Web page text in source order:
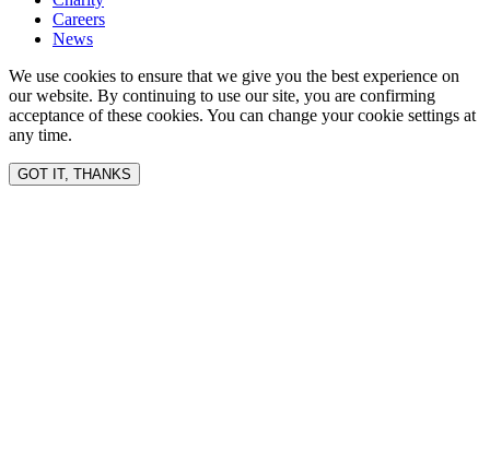
Careers
News
We use cookies to ensure that we give you the best experience on
our website. By continuing to use our site, you are confirming
acceptance of these cookies. You can change your cookie settings at
any time.
GOT IT, THANKS